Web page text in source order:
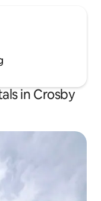
in Crosby